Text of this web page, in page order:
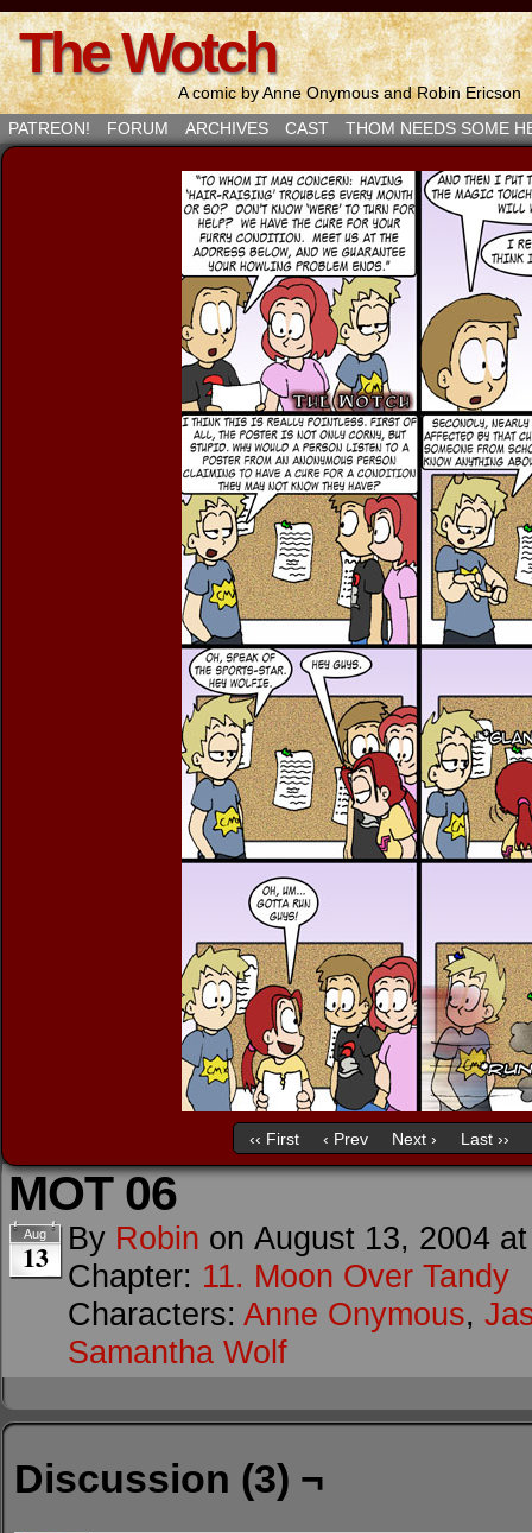
The Wotch
A comic by Anne Onymous and Robin Ericson
PATREON!
FORUM ARCHIVES CAST THOM NEEDS SOME
‹‹ First ‹ Prev Next › Last ››
MOT 06
Aug
13 By Robin on August 13, 2004
Chapter: 11. Moon Over Tandy
Characters: Anne Onymous,
Samantha Wolf
Discussion (3) ¬